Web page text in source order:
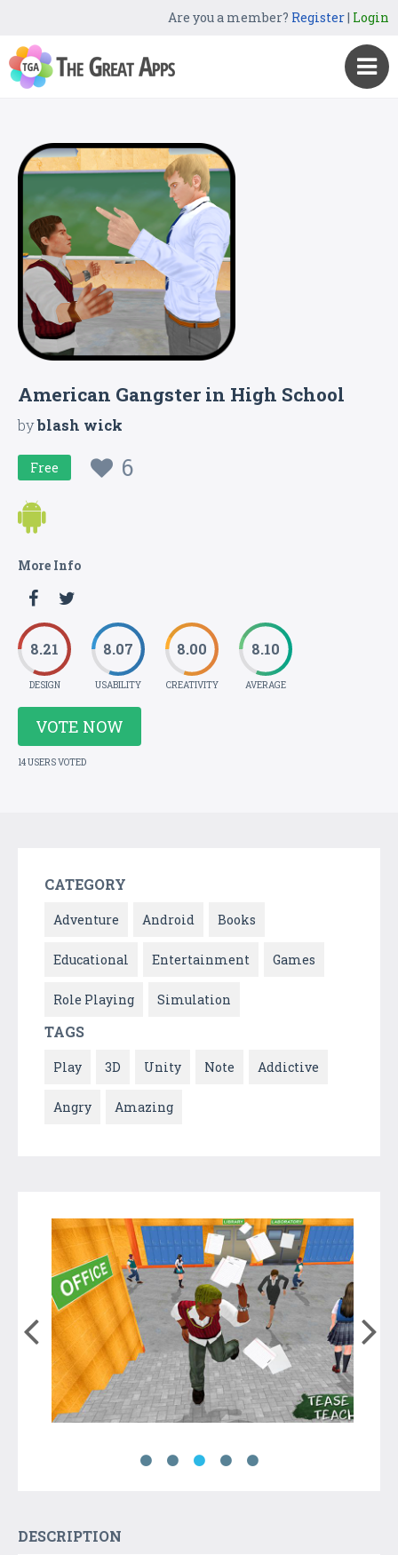
Are you a member? Register| Login
American Gangster in High School
byblash wick
Free 6
More Info
8.21
DESIGN
8.07
USABILITY
8.00
CREATIVITY
8.10
AVERAGE
VOTE NOW
14 USERS VOTED
CATEGORY
Adventure Android Books
Educational Entertainment Games
Role Playing Simulation
TAGS
Play 3D Unity Note Addictive
Angry Amazing
DESCRIPTION